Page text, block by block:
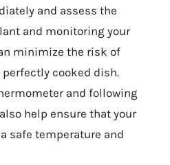
and assess the
and monitoring your
minimize the risk of
cooked dish.
and following
help ensure that your
safe temperature and